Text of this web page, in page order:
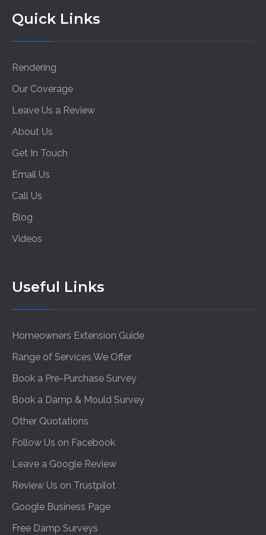
Quick Links
Rendering
Our Coverage
Leave Us a Review
About Us
Get In Touch
Email Us
Call Us
Blog
Videos
Useful Links
Homeowners Extension Guide
Range of Services We Offer
Book a Pre-Purchase Survey
Book a Damp & Mould Survey
Other Quotations
Follow Us on Facebook
Leave a Google Review
Review Us on Trustpilot
Google Business Page
Free Damp Surveys